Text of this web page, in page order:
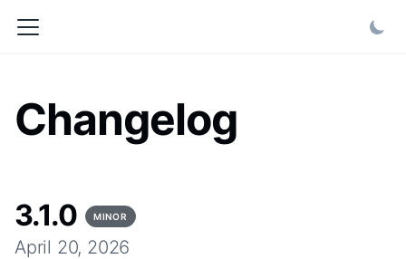
Changelog
3.1.0 MINOR
April 20, 2026